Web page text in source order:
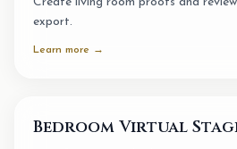
export.
Learn more →
Bedroom Virtual